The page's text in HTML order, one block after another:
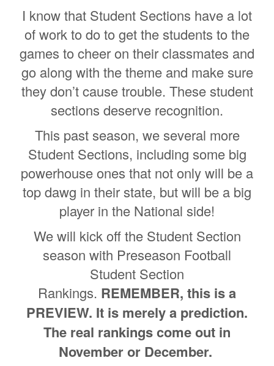
I know that Student Sections have a lot
of work to do to get the students to the
games to cheer on their classmates and
go along with the theme and make sure
they don’t cause trouble. These student
sections deserve recognition.
This past season, we several more
Student Sections, including some big
powerhouse ones that not only will be a
top dawg in their state, but will be a big
player in the National side!
We will kick off the Student Section
season with Preseason Football
Student Section
Rankings. REMEMBER, this is a
PREVIEW. It is merely a prediction.
The real rankings come out in
November or December.